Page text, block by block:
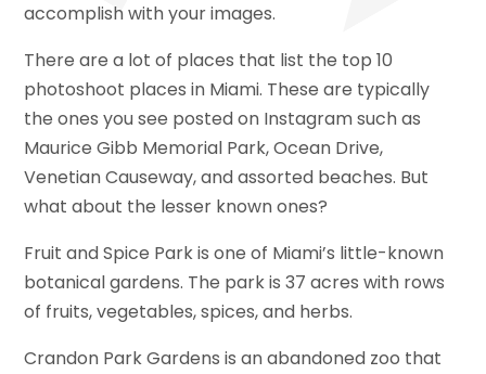
accomplish with your images.
There are a lot of places that list the top 10
photoshoot places in Miami. These are typically
the ones you see posted on Instagram such as
Maurice Gibb Memorial Park, Ocean Drive,
Venetian Causeway, and assorted beaches. But
what about the lesser known ones?
Fruit and Spice Park is one of Miami’s little-known
botanical gardens. The park is 37 acres with rows
of fruits, vegetables, spices, and herbs.
Crandon Park Gardens is an abandoned zoo that